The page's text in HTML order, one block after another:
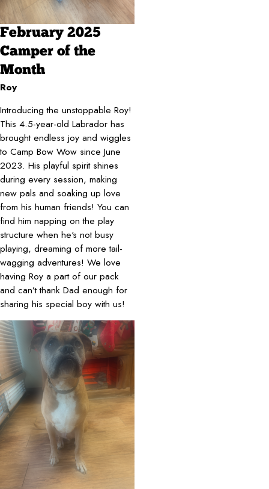
February 2025
Camper of the
Month
Roy
Introducing the unstoppable Roy!
This 4.5-year-old Labrador has
brought endless joy and wiggles
to Camp Bow Wow since June
2023. His playful spirit shines
during every session, making
new pals and soaking up love
from his human friends! You can
find him napping on the play
structure when he's not busy
playing, dreaming of more tail-
wagging adventures! We love
having Roy a part of our pack
and can’t thank Dad enough for
sharing his special boy with us!